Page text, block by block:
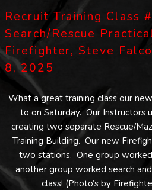
Recruit Training Class
Search/Rescue
Firefighter, Steve
8, 2025
What a great training class our
to on Saturday. Our Instructors
creating two separate Rescue/
Training Building. Our new
two stations. One group
another group worked search
class! (Photo’s by